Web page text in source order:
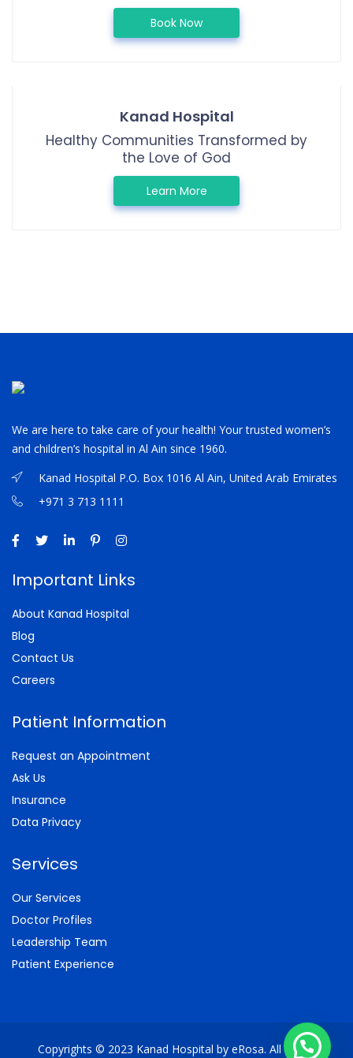
Book Now
Kanad Hospital
Healthy Communities Transformed by
the Love of God
Learn More
We are here to take care of your health! Your trusted women’s
and children’s hospital in Al Ain since 1960.
Kanad Hospital P.O. Box 1016 Al Ain, United Arab Emirates
+971 3 713 1111
Important Links
About Kanad Hospital
Blog
Contact Us
Careers
Patient Information
Request an Appointment
Ask Us
Insurance
Data Privacy
Services
Our Services
Doctor Profiles
Leadership Team
Patient Experience
Copyrights © 2023 Kanad Hospital by eRosa. All Rights